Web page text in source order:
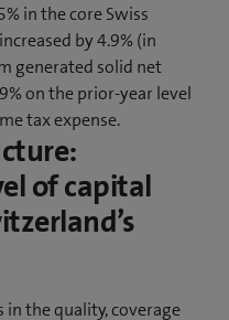
in the core Swiss
by 4.9% (in
generated solid net
on the prior-year level
tax expense.
of capital
the quality, coverage